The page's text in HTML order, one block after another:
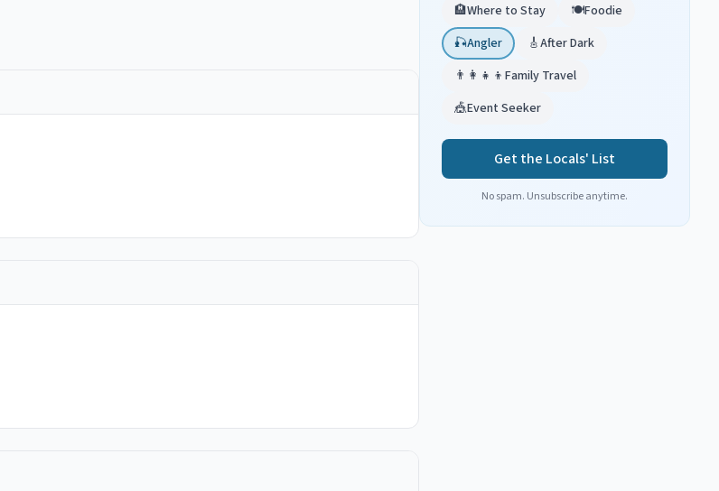
🏨Where to Stay 🍽️Foodie
🎣Angler 🎸After Dark
👨‍👩‍👧‍👦 Family Travel
🎪Event Seeker
Get the Locals' List
No spam. Unsubscribe anytime.